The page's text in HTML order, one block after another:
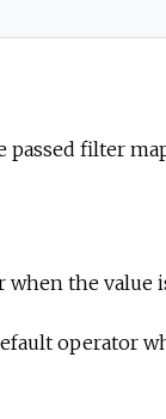
passed filter
when the value
operator